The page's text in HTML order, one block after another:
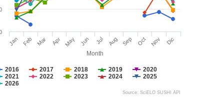
Month
2016 2017 2018 2019
2020
2021
2022 2023 2024
2025
2026
Jan Feb Mar Apr May Jun Jul Aug Sep Oct Nov Dic
Source: SciELO SUSHI API